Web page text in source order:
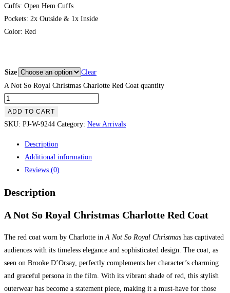
Cuffs: Open Hem Cuffs
Pockets: 2x Outside & 1x Inside
Color: Red
Size
Clear
A Not So Royal Christmas Charlotte Red Coat quantity
ADD TO CART
SKU: PJ-W-9244 Category: New Arrivals
Description
Additional information
Reviews (0)
Description
A Not So Royal Christmas Charlotte Red Coat
The red coat worn by Charlotte in A Not So Royal Christmas has captivated
audiences with its timeless elegance and sophisticated design. The coat, as
seen on Brooke D’Orsay, perfectly complements her character’s charming
and graceful persona in the film. With its vibrant shade of red, this stylish
outerwear has become a statement piece, making it a must-have for those